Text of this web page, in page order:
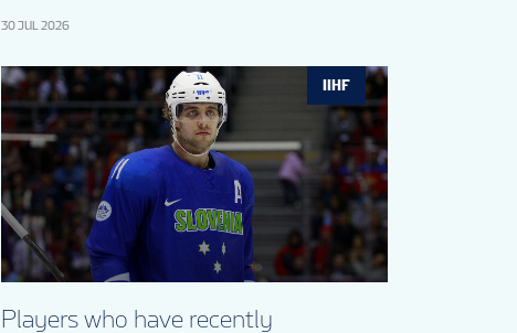
30 JUL 2026
IIHF
Players who have recently